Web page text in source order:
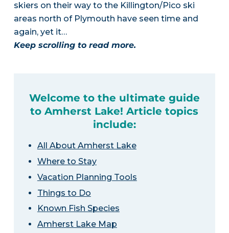
skiers on their way to the Killington/Pico ski
areas north of Plymouth have seen time and
again, yet it…
Keep scrolling to read more.
Welcome to the ultimate guide
to Amherst Lake! Article topics
include:
All About Amherst Lake
Where to Stay
Vacation Planning Tools
Things to Do
Known Fish Species
Amherst Lake Map